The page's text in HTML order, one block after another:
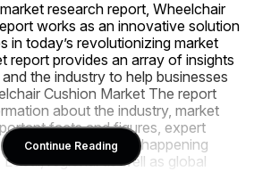
research report, Wheelchair
works as an innovative solution
in today’s revolutionizing market
report provides an array of insights
the industry to help businesses
Cushion Market The report
about the industry, market
facts and figures, expert
advancements happening
regional as well as global
Continue Reading